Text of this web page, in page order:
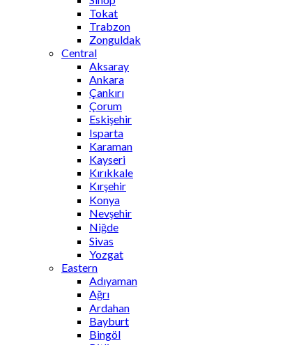
Tokat
Trabzon
Zonguldak
Central
Aksaray
Ankara
Çankırı
Çorum
Eskişehir
Isparta
Karaman
Kayseri
Kırıkkale
Kırşehir
Konya
Nevşehir
Niğde
Sivas
Yozgat
Eastern
Adıyaman
Ağrı
Ardahan
Bayburt
Bingöl